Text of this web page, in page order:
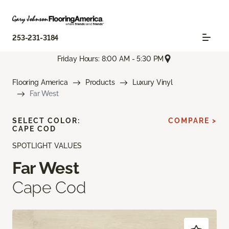
253-231-3184
Friday Hours: 8:00 AM - 5:30 PM
Flooring America Products
Luxury Vinyl
Far West
SPOTLIGHT VALUES
Far West
Cape Cod
SELECT COLOR:
CAPE COD
COMPARE >